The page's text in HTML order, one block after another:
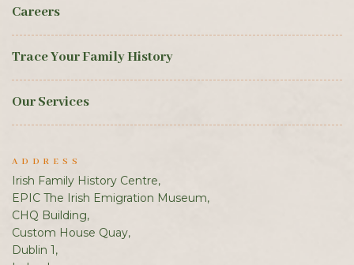
Careers
Trace Your Family History
Our Services
ADDRESS
Irish Family History Centre,
EPIC The Irish Emigration Museum,
CHQ Building,
Custom House Quay,
Dublin 1,